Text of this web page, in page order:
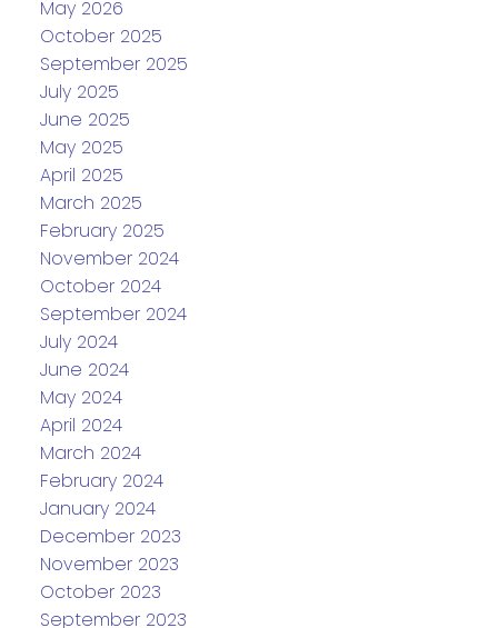
May 2026
October 2025
September 2025
July 2025
June 2025
May 2025
April 2025
March 2025
February 2025
November 2024
October 2024
September 2024
July 2024
June 2024
May 2024
April 2024
March 2024
February 2024
January 2024
December 2023
November 2023
October 2023
September 2023